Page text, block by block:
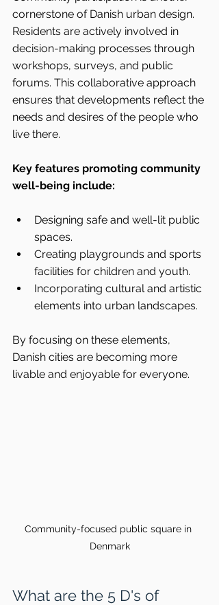
cornerstone of Danish urban design.
Residents are actively involved in
decision-making processes through
workshops, surveys, and public
forums. This collaborative approach
ensures that developments reflect the
needs and desires of the people who
live there.
Key features promoting community
well-being include:
Designing safe and well-lit public
spaces.
Creating playgrounds and sports
facilities for children and youth.
Incorporating cultural and artistic
elements into urban landscapes.
By focusing on these elements,
Danish cities are becoming more
livable and enjoyable for everyone.
Community-focused public square in
Denmark
What are the 5 D's of